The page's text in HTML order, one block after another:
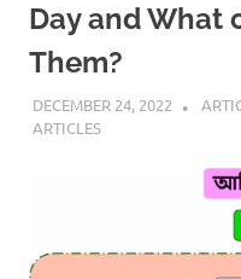
Day and What
Them?
DECEMBER 24, 2022
ARTICLES